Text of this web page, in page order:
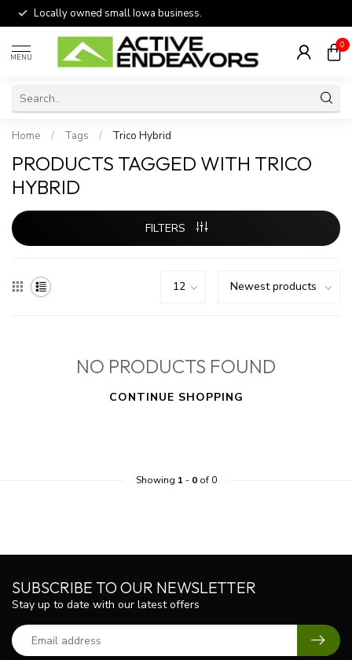
Locally owned small Iowa business.
MENU
0
Home / Tags / Trico Hybrid
PRODUCTS TAGGED WITH TRICO
HYBRID
FILTERS
NO PRODUCTS FOUND
CONTINUE SHOPPING
Showing 1 - 0of 0
SUBSCRIBE TO OUR NEWSLETTER
Stay up to date with our latest offers